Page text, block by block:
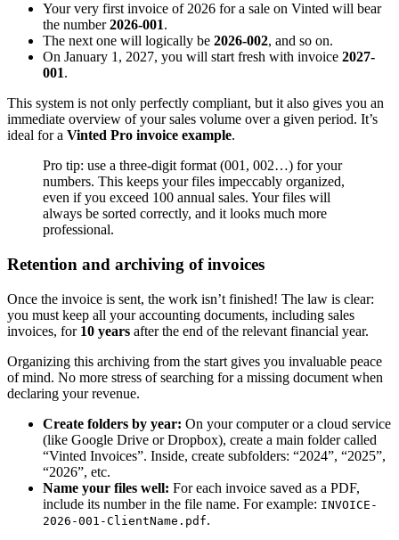
Your very first invoice of 2026 for a sale on Vinted will bear
the number2026-001.
The next one will logically be 2026-002, and so on.
On January 1, 2027, you will start fresh with invoice 2027-
001.
This system is not only perfectly compliant, but it also gives you an
immediate overview of your sales volume over a given period. It’s
ideal for a Vinted Pro invoice example.
Pro tip: use a three-digit format (001, 002…) for your
numbers. This keeps your files impeccably organized,
even if you exceed 100 annual sales. Your files will
always be sorted correctly, and it looks much more
professional.
Retention and archiving of invoices
Once the invoice is sent, the work isn’t finished! The law is clear:
you must keep all your accounting documents, including sales
invoices, for 10 years after the end of the relevant financial year.
Organizing this archiving from the start gives you invaluable peace
of mind. No more stress of searching for a missing document when
declaring your revenue.
Create folders by year: On your computer or a cloud service
(like Google Drive or Dropbox), create a main folder called
“Vinted Invoices”. Inside, create subfolders: “2024”, “2025”,
“2026”, etc.
Name your files well: For each invoice saved as a PDF,
include its number in the file name. For example: INVOICE-
2026-001-ClientName.pdf.